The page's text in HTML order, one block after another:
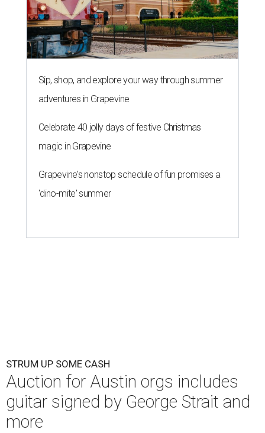
Sip, shop, and explore your way through summer
adventures in Grapevine
Celebrate 40 jolly days of festive Christmas
magic in Grapevine
Grapevine's nonstop schedule of fun promises a
'dino-mite' summer
STRUM UP SOME CASH
Auction for Austin orgs includes
guitar signed by George Strait and
more